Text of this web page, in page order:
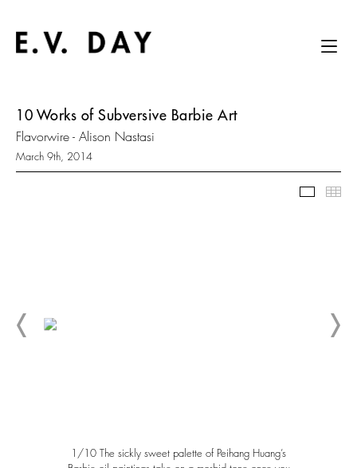
10 Works of Subversive Barbie Art
Flavorwire - Alison Nastasi
March 9th, 2014
1/10 The sickly sweet palette of Peihang Huang’s